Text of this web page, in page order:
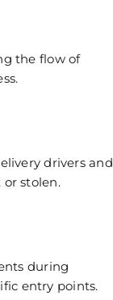
the flow of
drivers and
stolen.
during
entry points.